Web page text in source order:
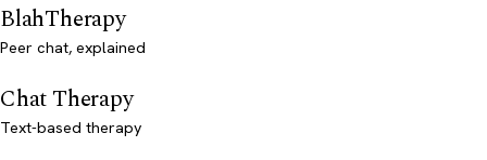
BlahTherapy
Peer chat, explained
Chat Therapy
Text-based therapy